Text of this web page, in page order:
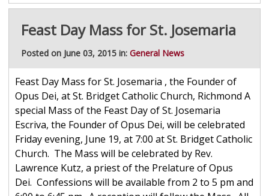
Feast Day Mass for St. Josemaria
Posted on June 03, 2015 in: General News
Feast Day Mass for St. Josemaria , the Founder of
Opus Dei, at St. Bridget Catholic Church, Richmond A
special Mass of the Feast Day of St. Josemaria
Escriva, the Founder of Opus Dei, will be celebrated
Friday evening, June 19, at 7:00 at St. Bridget Catholic
Church. The Mass will be celebrated by Rev.
Lawrence Kutz, a priest of the Prelature of Opus
Dei. Confessions will be available from 2 to 5 pm and